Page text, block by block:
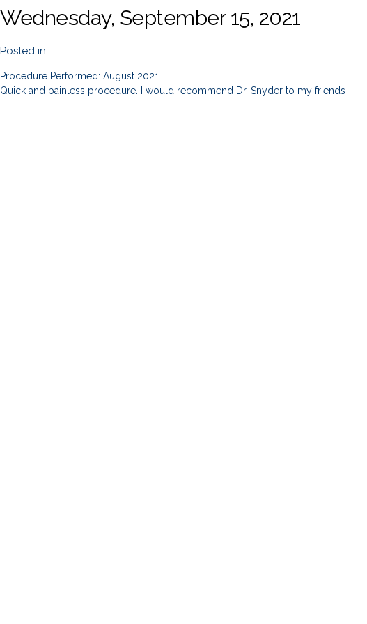
Wednesday, September 15, 2021
Posted in
Procedure Performed: August 2021
Quick and painless procedure. I would recommend Dr. Snyder to my friends